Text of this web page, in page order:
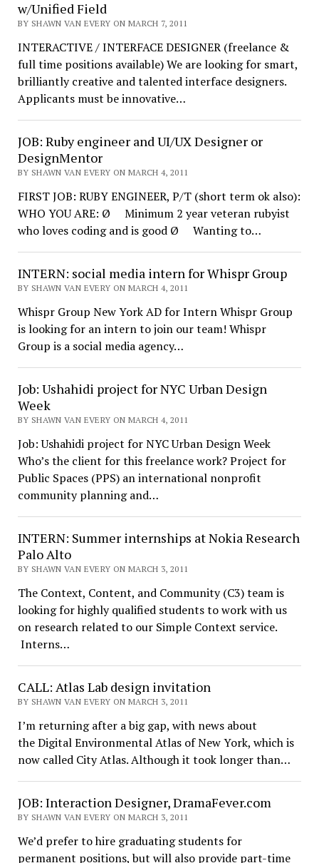
w/Unified Field
BY SHAWN VAN EVERY ON MARCH 7, 2011
INTERACTIVE / INTERFACE DESIGNER (freelance &
full time positions available) We are looking for smart,
brilliantly creative and talented interface designers.
Applicants must be innovative…
JOB: Ruby engineer and UI/UX Designer or
DesignMentor
BY SHAWN VAN EVERY ON MARCH 4, 2011
FIRST JOB: RUBY ENGINEER, P/T (short term ok also):
WHO YOU ARE: Ø Minimum 2 year veteran rubyist
who loves coding and is good Ø Wanting to…
INTERN: social media intern for Whispr Group
BY SHAWN VAN EVERY ON MARCH 4, 2011
Whispr Group New York AD for Intern Whispr Group
is looking for an intern to join our team! Whispr
Group is a social media agency…
Job: Ushahidi project for NYC Urban Design
Week
BY SHAWN VAN EVERY ON MARCH 4, 2011
Job: Ushahidi project for NYC Urban Design Week
Who’s the client for this freelance work? Project for
Public Spaces (PPS) an international nonprofit
community planning and…
INTERN: Summer internships at Nokia Research
Palo Alto
BY SHAWN VAN EVERY ON MARCH 3, 2011
The Context, Content, and Community (C3) team is
looking for highly qualified students to work with us
on research related to our Simple Context service.
Interns…
CALL: Atlas Lab design invitation
BY SHAWN VAN EVERY ON MARCH 3, 2011
I’m returning after a big gap, with news about
the Digital Environmental Atlas of New York, which is
now called City Atlas. Although it took longer than…
JOB: Interaction Designer, DramaFever.com
BY SHAWN VAN EVERY ON MARCH 3, 2011
We’d prefer to hire graduating students for
permanent positions, but will also provide part-time